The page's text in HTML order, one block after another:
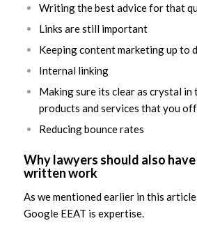
Writing the best advice for that
Links are still important
Keeping content marketing up to
Internal linking
Making sure its clear as crystal in
products and services that you
Reducing bounce rates
Why lawyers should also
written work
As we mentioned earlier in this
Google EEAT is expertise.